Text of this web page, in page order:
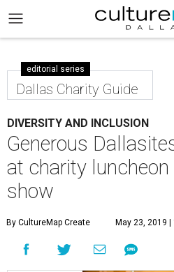
editorial series
Dallas Charity Guide
DIVERSITY AND INCLUSION
Generous
at charity
show
By CultureMap Create May 23, 2019 |